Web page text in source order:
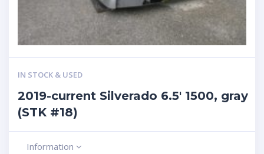
IN STOCK & USED
2019-current Silverado 6.5′ 1500, gray
(STK #18)
Information